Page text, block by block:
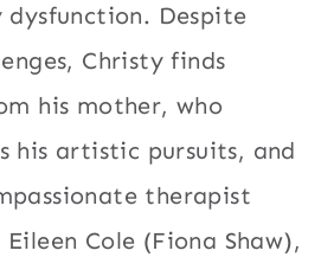
dysfunction. Despite
Christy finds
his mother, who
his artistic pursuits, and
therapist
Cole (Fiona Shaw),